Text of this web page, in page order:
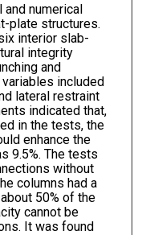
numerical
plate structures.
interior slab-
integrity
and
included
lateral restraint
indicated that,
in the tests, the
enhance the
9.5%. The tests
without
columns had a
50% of the
cannot be
It was found